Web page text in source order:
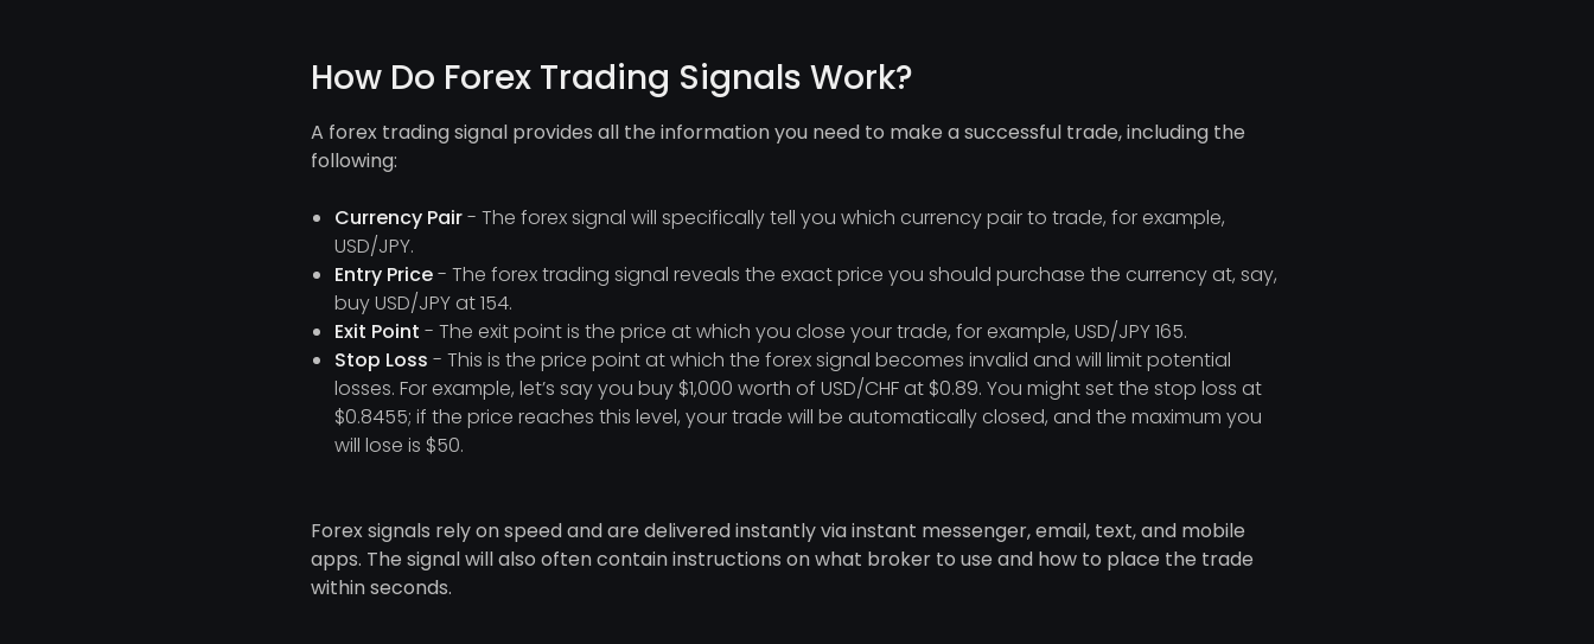
How Do Forex Trading Signals Work?
A forex trading signal provides all the information you need to make a successful trade, including the
following:
Currency Pair- The forex signal will specifically tell you which currency pair to trade, for example,
USD/JPY.
Entry Price- The forex trading signal reveals the exact price you should purchase the currency at, say,
buy USD/JPY at 154.
Exit Point - The exit point is the price at which you close your trade, for example, USD/JPY 165.
Stop Loss - This is the price point at which the forex signal becomes invalid and will limit potential
losses. For example, let’s say you buy $1,000 worth of USD/CHF at $0.89. You might set the stop loss at
$0.8455; if the price reaches this level, your trade will be automatically closed, and the maximum you
will lose is $50.
Forex signals rely on speed and are delivered instantly via instant messenger, email, text, and mobile
apps. The signal will also often contain instructions on what broker to use and how to place the trade
within seconds.